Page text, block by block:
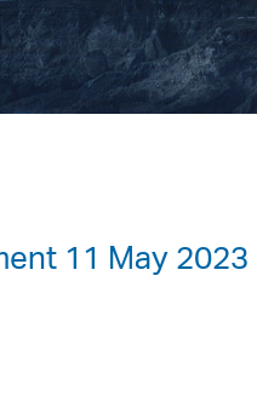
11 May 2023